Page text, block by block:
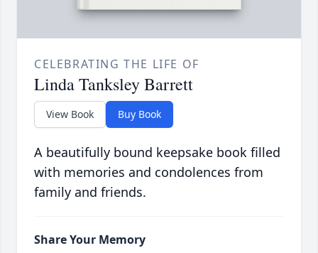
CELEBRATING THE LIFE OF
Linda Tanksley Barrett
View Book Buy Book
A beautifully bound keepsake book filled
with memories and condolences from
family and friends.
Share Your Memory